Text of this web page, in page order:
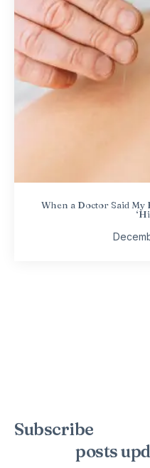
When a Doctor Said
Subscribe
posts